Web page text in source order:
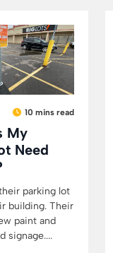
10 mins read
My
Need
parking lot
building. Their
paint and
signage....